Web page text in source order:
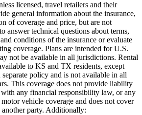
licensed, travel retailers and their
general information about the insurance,
of coverage and price, but are not
answer technical questions about terms,
conditions of the insurance or evaluate
coverage. Plans are intended for U.S.
not be available in all jurisdictions. Rental
to KS and TX residents, except
separate policy and is not available in all
This coverage does not provide liability
any financial responsibility law, or any
vehicle coverage and does not cover
party. Additionally: